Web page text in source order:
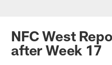
NFC West
after Week 17